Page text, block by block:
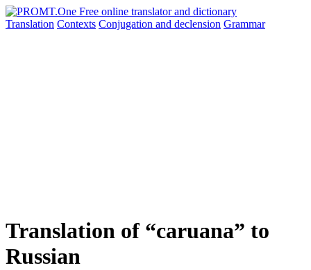
Translation Contexts Conjugation and declension Grammar
Translation of “caruana” to
Russian